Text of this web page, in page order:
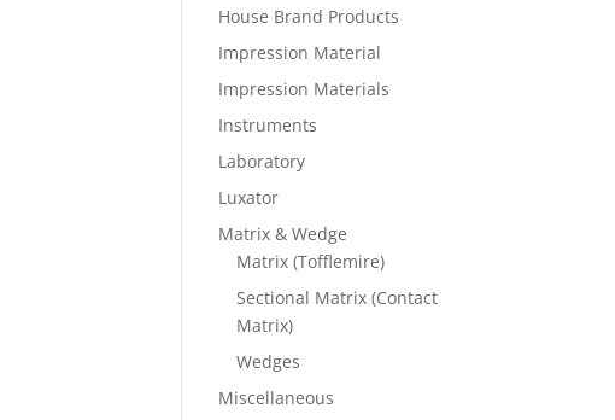
House Brand Products
Impression Material
Impression Materials
Instruments
Laboratory
Luxator
Matrix & Wedge
Matrix (Tofflemire)
Sectional Matrix (Contact
Matrix)
Wedges
Miscellaneous